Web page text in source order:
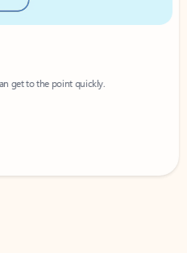
get to the point quickly.